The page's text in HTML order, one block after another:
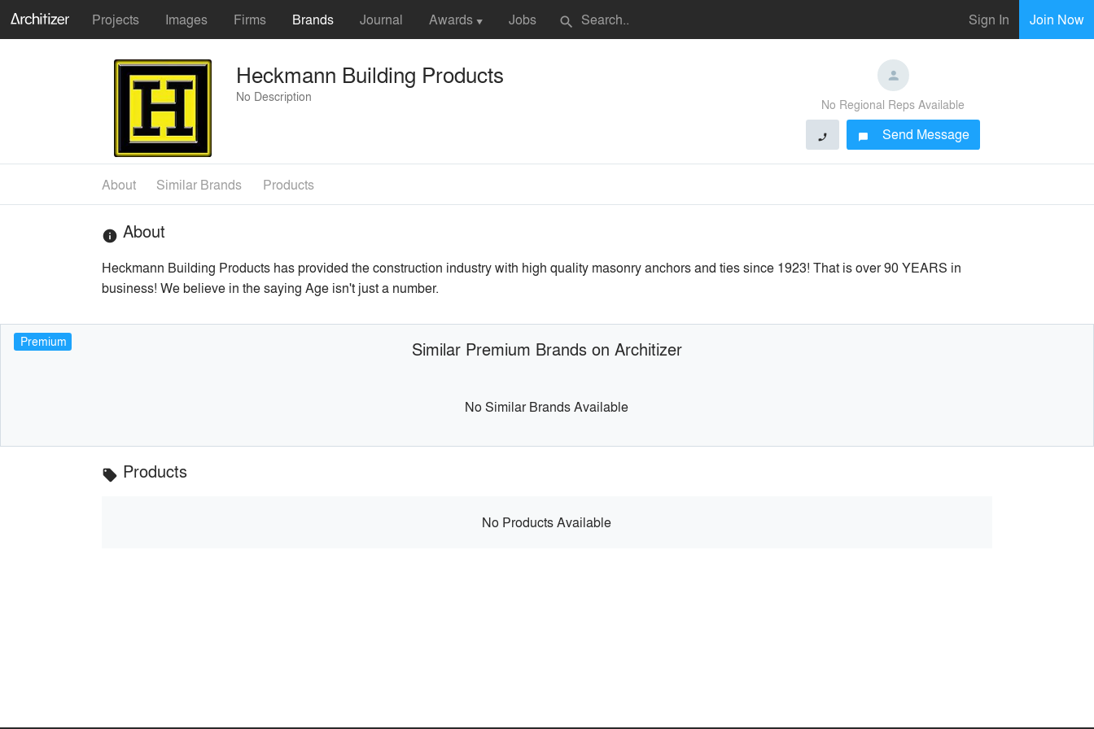
Projects Images Firms Brands Journal Awards ▼ Jobs search Sign In Join Now
Heckmann Building Products
No Description
No Regional Reps Available
phone chat_bubble Send Message
About Similar Brands Products
info About
Heckmann Building Products has provided the construction industry with high quality masonry anchors and ties since 1923! That is over 90 YEARS in
business! We believe in the saying Age isn't just a number.
Premium Similar Premium Brands on Architizer
No Similar Brands Available
local_offer Products
No Products Available